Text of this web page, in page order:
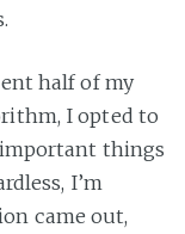
half of my
I opted to
things
I’m
came out,